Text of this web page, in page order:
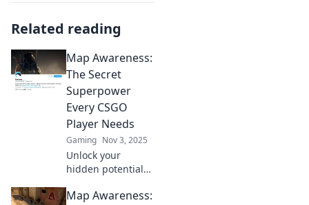
Related reading
Map Awareness:
The Secret
Superpower
Every CSGO
Player Needs
Gaming Nov 3, 2025
Unlock your
hidden potential
how map
Map Awareness: